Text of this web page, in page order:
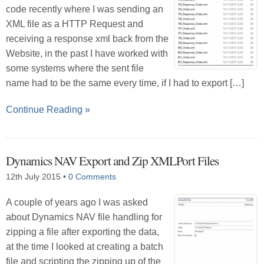
code recently where I was sending an
XML file as a HTTP Request and
receiving a response xml back from the
Website, in the past I have worked with
some systems where the sent file
name had to be the same every time, if I had to export […]
Continue Reading »
Dynamics NAV Export and Zip XMLPort Files
12th July 2015 • 0 Comments
A couple of years ago I was asked
about Dynamics NAV file handling for
zipping a file after exporting the data,
at the time I looked at creating a batch
file and scripting the zipping up of the